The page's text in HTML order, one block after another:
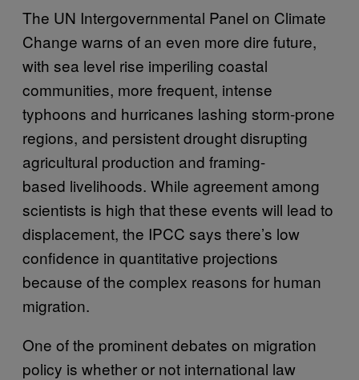
The UN Intergovernmental Panel on Climate
Change warns of an even more dire future,
with sea level rise imperiling coastal
communities, more frequent, intense
typhoons and hurricanes lashing storm-prone
regions, and persistent drought disrupting
agricultural production and framing-
based livelihoods. While agreement among
scientists is high that these events will lead to
displacement, the IPCC says there’s low
confidence in quantitative projections
because of the complex reasons for human
migration.
One of the prominent debates on migration
policy is whether or not international law